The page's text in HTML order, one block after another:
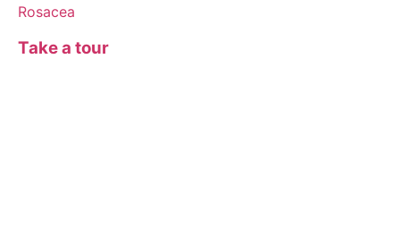
Rosacea
Take a tour